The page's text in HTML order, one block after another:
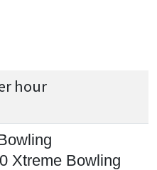
hour
Xtreme Bowling